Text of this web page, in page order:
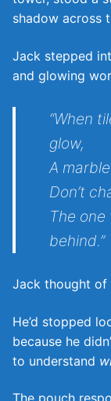
shadow across
Jack stepped
and glowing
“When
glow,
A
Don’t
The
behind.”
Jack thought of
He’d stopped
because he
to understand